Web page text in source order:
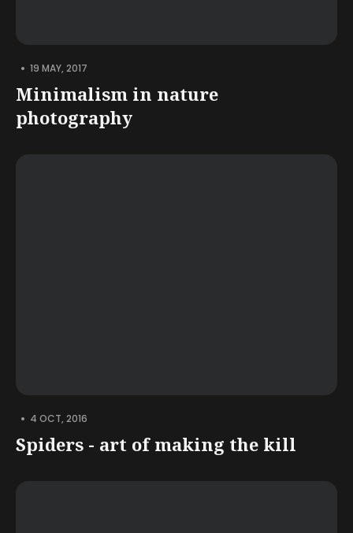
• 19 MAY, 2017
Minimalism in nature
photography
• 4 OCT, 2016
Spiders - art of making the kill